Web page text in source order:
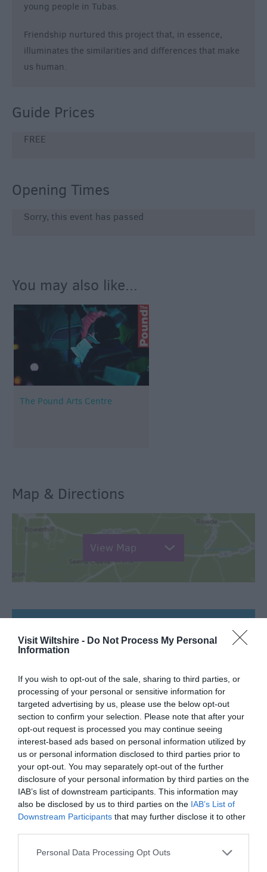
Visit Wiltshire - Do Not Process My Personal
Information
If you wish to opt-out of the sale, sharing to third parties, or
processing of your personal or sensitive information for
targeted advertising by us, please use the below opt-out
section to confirm your selection. Please note that after your
opt-out request is processed you may continue seeing
interest-based ads based on personal information utilized by
us or personal information disclosed to third parties prior to
your opt-out. You may separately opt-out of the further
disclosure of your personal information by third parties on the
IAB’s list of downstream participants. This information may
also be disclosed by us to third parties on the IAB’s List of
Downstream Participants that may further disclose it to other
Please note that this website/app uses one or more Google
Personal Data Processing Opt Outs
young people in Tubas.
Friendship nurtured this project that, in essence,
illuminates the similarities and differences that make
us human.
Guide Prices
FREE
Opening Times
Sorry, this event has passed
You may also like...
The Pound Arts Centre
Map & Directions
View Map
Great West Way®
Chippenham
Corsham
Devizes
Salisbury